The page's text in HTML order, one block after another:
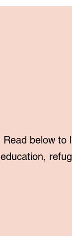
Read below to
education,